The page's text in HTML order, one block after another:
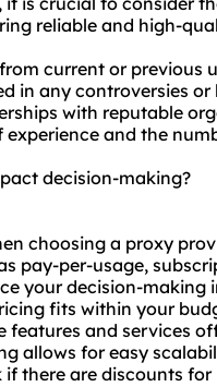
reliable and high-
current or previous
in any controversies or
with reputable
experience and the
decision-making?
choosing a proxy
pay-per-usage,
your decision-making
fits within your
features and services
allows for easy
there are discounts